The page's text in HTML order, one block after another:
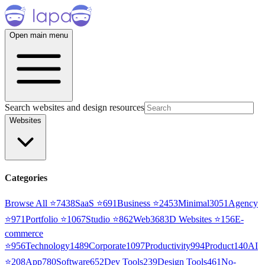
Open main menu
Search websites and design resources
Websites
Categories
Browse All ⭐7438SaaS ⭐691Business ⭐2453Minimal3051 Agency
⭐971Portfolio ⭐1067Studio ⭐862Web3683D Websites ⭐156E-
commerce
⭐956Technology1489Corporate1097Productivity994Product140AI
⭐208App780Software652Dev Tools239Design Tools461No-